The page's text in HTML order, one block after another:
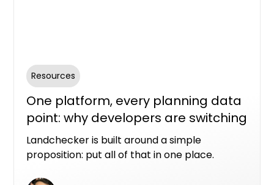
Resources
One platform, every planning data
point: why developers are switching
to Landchecker
Landchecker is built around a simple
proposition: put all of that in one place.